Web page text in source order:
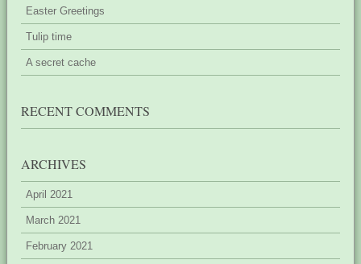
Easter Greetings
Tulip time
A secret cache
RECENT COMMENTS
ARCHIVES
April 2021
March 2021
February 2021